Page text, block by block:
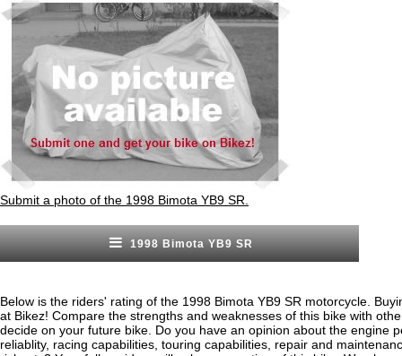
Submit a photo of the 1998 Bimota YB9 SR.
1998 Bimota YB9 SR
Below is the riders' rating of the 1998 Bimota YB9 SR motorcycle.
at Bikez! Compare the strengths and weaknesses of this bike with
decide on your future bike. Do you have an opinion about the engine
reliablity, racing capabilities, touring capabilities, repair and